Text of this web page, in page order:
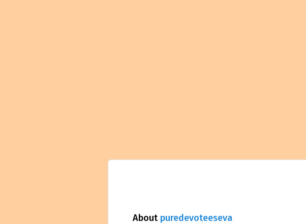
About puredevoteeseva